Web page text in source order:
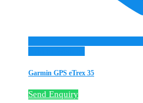
Garmin GPS eTrex 35
Send Enquiry